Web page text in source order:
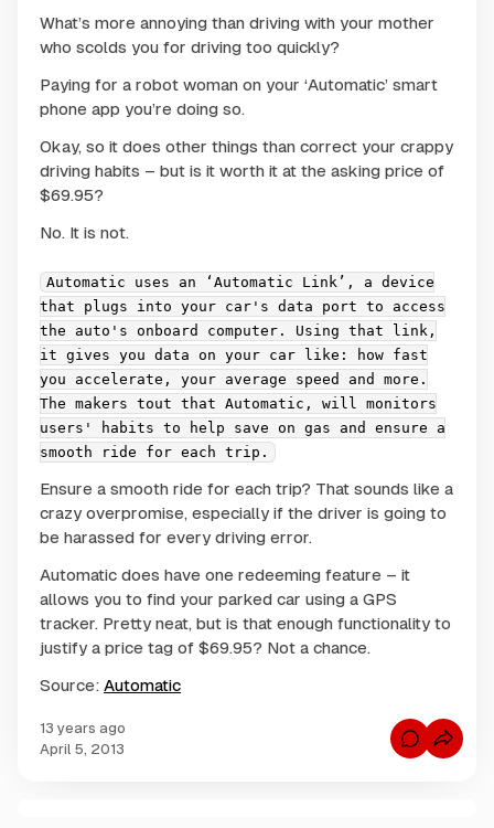
What’s more annoying than driving with your mother
who scolds you for driving too quickly?
Paying for a robot woman on your ‘Automatic’ smart
phone app you’re doing so.
Okay, so it does other things than correct your crappy
driving habits – but is it worth it at the asking price of
$69.95?
No. It is not.
Automatic uses an ‘Automatic Link’, a device
that plugs into your car's data port to access
the auto's onboard computer. Using that link,
it gives you data on your car like: how fast
you accelerate, your average speed and more.
The makers tout that Automatic, will monitors
users' habits to help save on gas and ensure a
smooth ride for each trip.
Ensure a smooth ride for each trip? That sounds like a
crazy overpromise, especially if the driver is going to
be harassed for every driving error.
Automatic does have one redeeming feature – it
allows you to find your parked car using a GPS
tracker. Pretty neat, but is that enough functionality to
justify a price tag of $69.95? Not a chance.
Source: Automatic
13 years ago
April 5, 2013
C
o